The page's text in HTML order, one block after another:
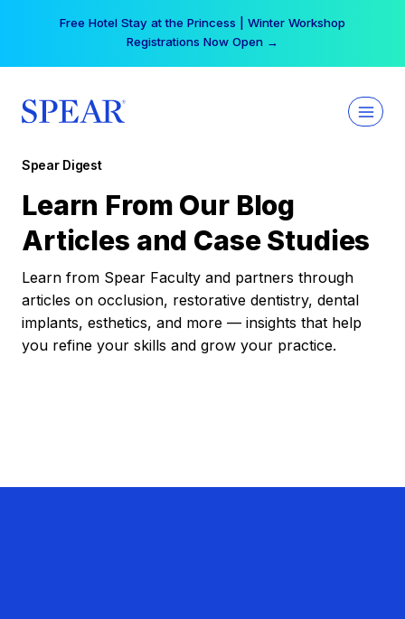
Free Hotel Stay at the Princess | Winter Workshop
Registrations Now Open →
Spear Digest
Learn From Our Blog
Articles and Case Studies
Learn from Spear Faculty and partners through
articles on occlusion, restorative dentistry, dental
implants, esthetics, and more — insights that help
you refine your skills and grow your practice.